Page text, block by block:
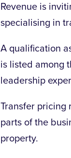
Revenue is
specialising in
A qualification
is listed among
leadership
Transfer pricing
parts of the
property.